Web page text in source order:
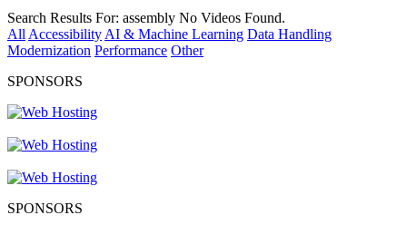
Search Results For: assembly No Videos Found.
All Accessibility AI & Machine Learning Data Handling
Modernization Performance Other
SPONSORS
SPONSORS